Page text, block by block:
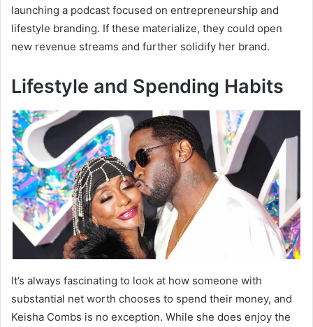
launching a podcast focused on entrepreneurship and
lifestyle branding. If these materialize, they could open
new revenue streams and further solidify her brand.
Lifestyle and Spending Habits
It’s always fascinating to look at how someone with
substantial net worth chooses to spend their money, and
Keisha Combs is no exception. While she does enjoy the